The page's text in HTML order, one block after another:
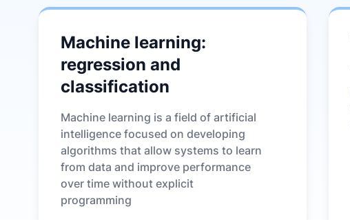
Machine learning:
regression and
classification
Machine learning is a field of artificial
intelligence focused on developing
algorithms that allow systems to learn
from data and improve performance
over time without explicit
programming